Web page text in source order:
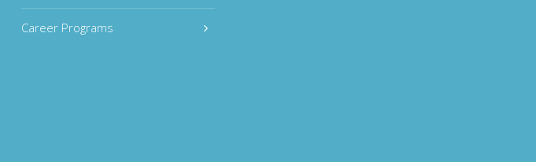
Career Programs